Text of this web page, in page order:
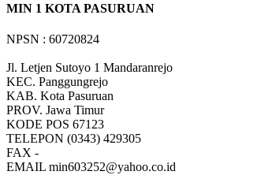
MIN 1 KOTA PASURUAN
NPSN : 60720824
Jl. Letjen Sutoyo 1 Mandaranrejo
KEC. Panggungrejo
KAB. Kota Pasuruan
PROV. Jawa Timur
KODE POS 67123
TELEPON (0343) 429305
FAX -
EMAIL min603252@yahoo.co.id